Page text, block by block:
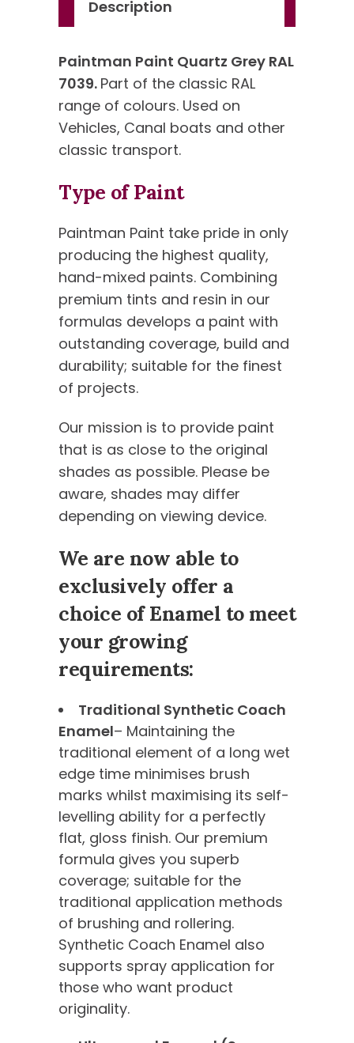
Description
Paintman Paint Quartz Grey RAL
7039. Part of the classic RAL
range of colours. Used on
Vehicles, Canal boats and other
classic transport.
Type of Paint
Paintman Paint take pride in only
producing the highest quality,
hand-mixed paints. Combining
premium tints and resin in our
formulas develops a paint with
outstanding coverage, build and
durability; suitable for the finest
of projects.
Our mission is to provide paint
that is as close to the original
shades as possible. Please be
aware, shades may differ
depending on viewing device.
We are now able to
exclusively offer a
choice of Enamel to meet
your growing
requirements:
Traditional Synthetic Coach
Enamel– Maintaining the
traditional element of a long wet
edge time minimises brush
marks whilst maximising its self-
levelling ability for a perfectly
flat, gloss finish. Our premium
formula gives you superb
coverage; suitable for the
traditional application methods
of brushing and rollering.
Synthetic Coach Enamel also
supports spray application for
those who want product
originality.